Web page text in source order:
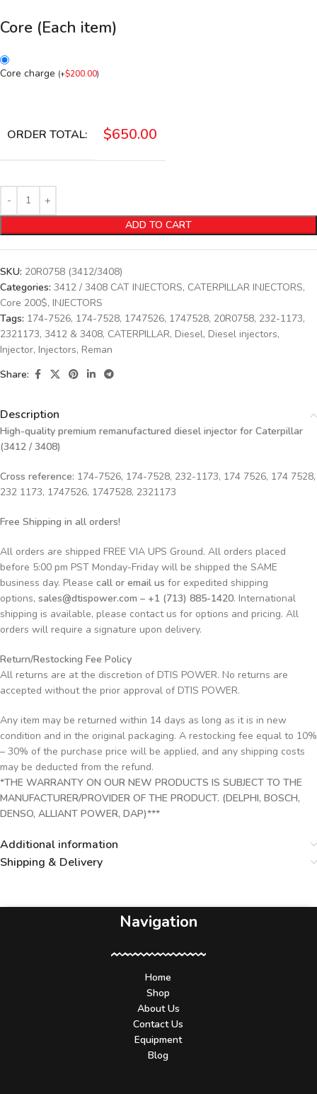
Core (Each item)
Core charge (+$200.00)
ORDER TOTAL: $650.00
ADD TO CART
SKU: 20R0758 (3412/3408)
Categories: 3412 / 3408 CAT INJECTORS, CATERPILLAR INJECTORS,
Core 200$, INJECTORS
Tags: 174-7526, 174-7528, 1747526, 1747528, 20R0758, 232-1173,
2321173, 3412 & 3408, CATERPILLAR, Diesel, Diesel injectors,
Injector, Injectors, Reman
Share:
Description
High-quality premium remanufactured diesel injector for Caterpillar
(3412 / 3408)
Cross reference: 174-7526, 174-7528, 232-1173, 174 7526, 174 7528,
232 1173, 1747526, 1747528, 2321173
Free Shipping in all orders!
All orders are shipped FREE VIA UPS Ground. All orders placed
before 5:00 pm PST Monday-Friday will be shipped the SAME
business day. Please call or email us for expedited shipping
options, sales@dtispower.com – +1 (713) 885-1420. International
shipping is available, please contact us for options and pricing. All
orders will require a signature upon delivery.
Return/Restocking Fee Policy
All returns are at the discretion of DTIS POWER. No returns are
accepted without the prior approval of DTIS POWER.
Any item may be returned within 14 days as long as it is in new
condition and in the original packaging. A restocking fee equal to 10%
– 30% of the purchase price will be applied, and any shipping costs
may be deducted from the refund.
*THE WARRANTY ON OUR NEW PRODUCTS IS SUBJECT TO THE
MANUFACTURER/PROVIDER OF THE PRODUCT. (DELPHI, BOSCH,
DENSO, ALLIANT POWER, DAP)***
Additional information
Shipping & Delivery
Navigation
Home
Shop
About Us
Contact Us
Equipment
Blog